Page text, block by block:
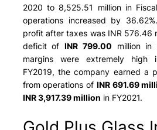
2020 to8,525.51 millionin
operations increased by
profit after taxes was INR 576.46
deficit ofINR 799.00 million in
margins were extremely
FY2019, the company earned a
from operations of INR 691.69
INR 3,917.39 million in FY2021.